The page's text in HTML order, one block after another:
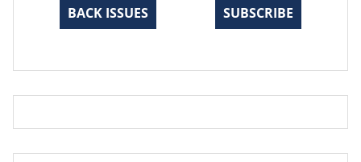
BACK ISSUES SUBSCRIBE